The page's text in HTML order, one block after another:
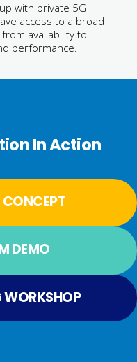
with private 5G
access to a broad
availability to
performance.
In Action
CONCEPT
DEMO
WORKSHOP